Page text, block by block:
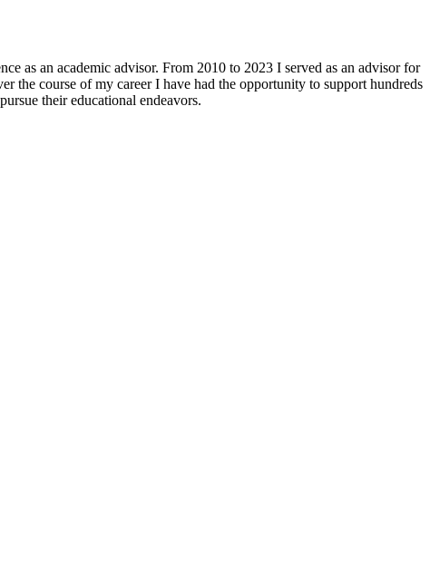
as an academic advisor. From 2010 to 2023 I served as an advisor for
the course of my career I have had the opportunity to support hundreds
their educational endeavors.